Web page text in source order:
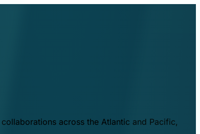
across the Atlantic and Pacific,